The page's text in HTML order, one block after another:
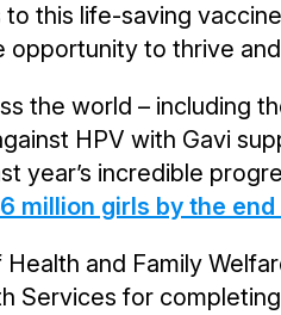
this life-saving
to thrive
the world – including
HPV with Gavi
year’s incredible
million girls by the
and Family
Services for